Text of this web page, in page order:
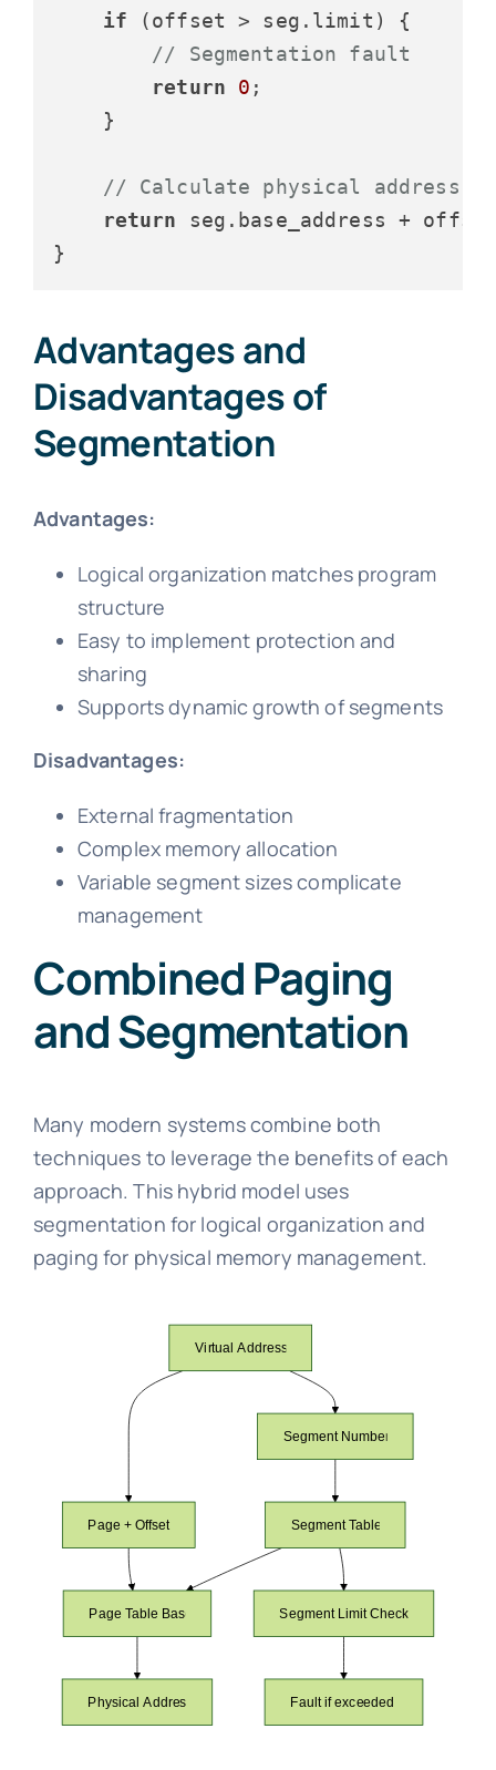
if (offset > seg.limit) {
// Segmentation fault
return
0 ;
    }
// Calculate physical address
return seg.base_address +
Advantages and
Disadvantages of
Segmentation
Advantages:
Logical organization matches program
structure
Easy to implement protection and
sharing
Supports dynamic growth of segments
Disadvantages:
External fragmentation
Complex memory allocation
Variable segment sizes complicate
management
Combined Paging
and Segmentation
Many modern systems combine both
techniques to leverage the benefits of each
approach. This hybrid model uses
segmentation for logical organization and
paging for physical memory management.